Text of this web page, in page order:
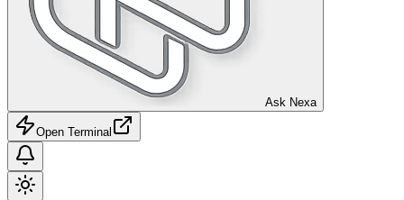
Ask Nexa
Open Terminal